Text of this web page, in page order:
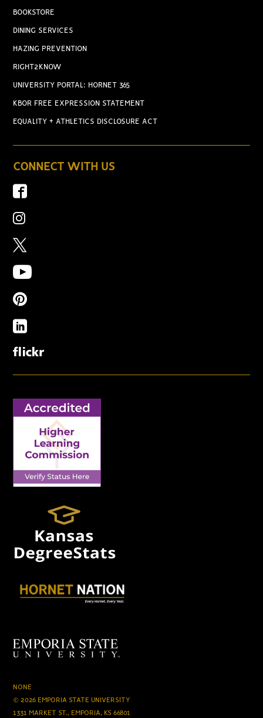
BOOKSTORE
DINING SERVICES
HAZING PREVENTION
RIGHT2KNOW
UNIVERSITY PORTAL: HORNET 365
KBOR FREE EXPRESSION STATEMENT
EQUALITY + ATHLETICS DISCLOSURE ACT
CONNECT WITH US
NONE
© 2026 EMPORIA STATE UNIVERSITY
1331 MARKET ST., EMPORIA, KS 66801